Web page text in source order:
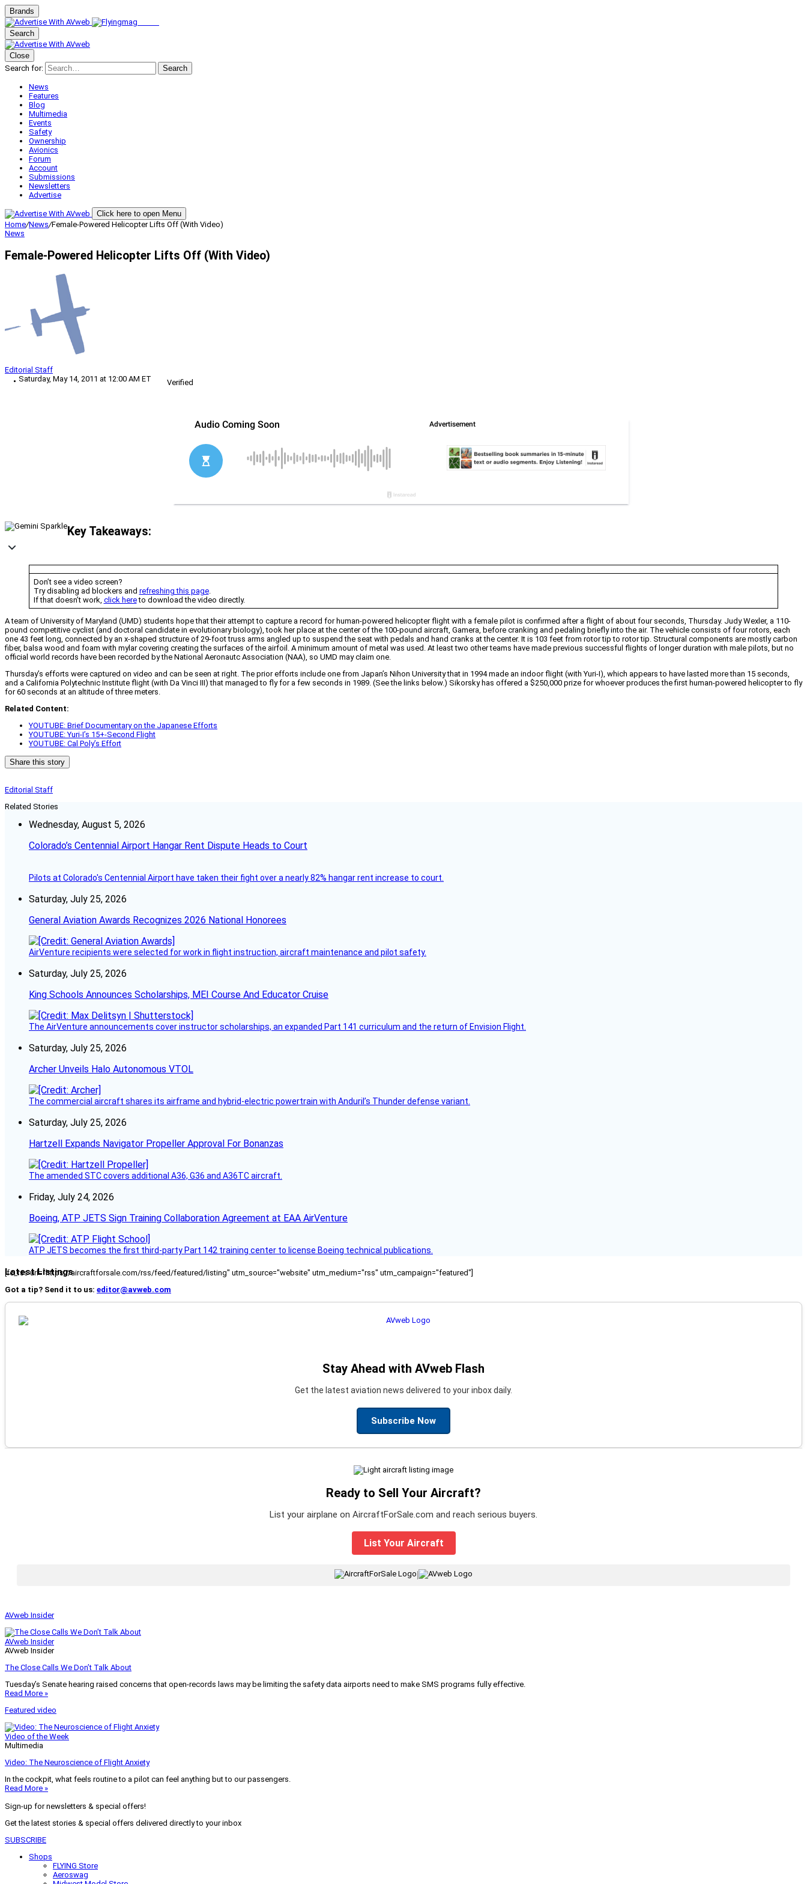
Brands
Search
Close
Search for:
Search
News
Features
Blog
Multimedia
Events
Safety
Ownership
Avionics
Forum
Account
Submissions
Newsletters
Advertise
Click here to open Menu
Home/News/Female-Powered Helicopter Lifts Off (With Video)
News
Female-Powered Helicopter Lifts Off (With Video)
Editorial Staff
Saturday, May 14, 2011 at 12:00 AM ET
Verified
Key Takeaways:
Don’t see a video screen?
Try disabling ad blockers and refreshing this page.
If that doesn’t work, click hereto download the video directly.
A team of University of Maryland (UMD) students hope that their attempt to capture a record for human-powered helicopter flight with a female pilot is confirmed after a flight of about four seconds, Thursday. Judy Wexler, a 110-
pound competitive cyclist (and doctoral candidate in evolutionary biology), took her place at the center of the 100-pound aircraft, Gamera, before cranking and pedaling briefly into the air. The vehicle consists of four rotors, each
one 43 feet long, connected by an x-shaped structure of 29-foot truss arms angled up to suspend the seat with pedals and hand cranks at the center. It is 103 feet from rotor tip to rotor tip. Structural components are mostly carbon
fiber, balsa wood and foam with mylar covering creating the surfaces of the airfoil. A minimum amount of metal was used. At least two other teams have made previous successful flights of longer duration with male pilots, but no
official world records have been recorded by the National Aeronautc Association (NAA), so UMD may claim one.
Thursday’s efforts were captured on video and can be seen at right. The prior efforts include one from Japan’s Nihon University that in 1994 made an indoor flight (with Yuri-I), which appears to have lasted more than 15 seconds,
and a California Polytechnic Institute flight (with Da Vinci III) that managed to fly for a few seconds in 1989. (See the links below.) Sikorsky has offered a $250,000 prize for whoever produces the first human-powered helicopter to fly
for 60 seconds at an altitude of three meters.
Related Content:
YOUTUBE: Brief Documentary on the Japanese Efforts
YOUTUBE: Yuri-I’s 15+-Second Flight
YOUTUBE: Cal Poly’s Effort
Share this story
Editorial Staff
Related Stories
Wednesday, August 5, 2026
Colorado’s Centennial Airport Hangar Rent Dispute Heads to Court
Pilots at Colorado's Centennial Airport have taken their fight over a nearly 82% hangar rent increase to court.
Saturday, July 25, 2026
General Aviation Awards Recognizes 2026 National Honorees
AirVenture recipients were selected for work in flight instruction, aircraft maintenance and pilot safety.
Saturday, July 25, 2026
King Schools Announces Scholarships, MEI Course And Educator Cruise
The AirVenture announcements cover instructor scholarships, an expanded Part 141 curriculum and the return of Envision Flight.
Saturday, July 25, 2026
Archer Unveils Halo Autonomous VTOL
The commercial aircraft shares its airframe and hybrid-electric powertrain with Anduril’s Thunder defense variant.
Saturday, July 25, 2026
Hartzell Expands Navigator Propeller Approval For Bonanzas
The amended STC covers additional A36, G36 and A36TC aircraft.
Friday, July 24, 2026
Boeing, ATP JETS Sign Training Collaboration Agreement at EAA AirVenture
ATP JETS becomes the first third-party Part 142 training center to license Boeing technical publications.
Latest Listings
[fc_rss url="https://aircraftforsale.com/rss/feed/featured/listing" utm_source="website" utm_medium="rss" utm_campaign="featured"]
Got a tip? Send it to us: editor@avweb.com
Stay Ahead with AVweb Flash
Get the latest aviation news delivered to your inbox daily.
Subscribe Now
Ready to Sell Your Aircraft?
List your airplane on AircraftForSale.com and reach serious buyers.
List Your Aircraft
|
AVweb Insider
AVweb Insider
AVweb Insider
The Close Calls We Don’t Talk About
Tuesday’s Senate hearing raised concerns that open-records laws may be limiting the safety data airports need to make SMS programs fully effective.
Read More »
Featured video
Video of the Week
Multimedia
Video: The Neuroscience of Flight Anxiety
In the cockpit, what feels routine to a pilot can feel anything but to our passengers.
Read More »
Sign-up for newsletters & special offers!
Get the latest stories & special offers delivered directly to your inbox
SUBSCRIBE
Shops
FLYING Store
Aeroswag